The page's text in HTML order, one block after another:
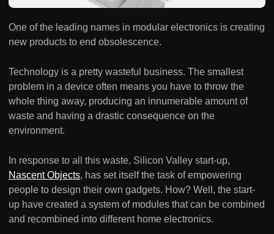
One of the leading names in modular electronics is creating
new products to end obsolescence.
Technology is a pretty wasteful business. The smallest
problem in a device often means you have to throw the
whole thing away, producing an innumerable amount of
waste and having a drastic consequence on the
environment.
In response to all this waste, Silicon Valley start-up,
Nascent Objects, has set itself the task of empowering
people to design their own gadgets. How? Well, the start-
up have created a system of modules that can be combined
and recombined into different home electronics.